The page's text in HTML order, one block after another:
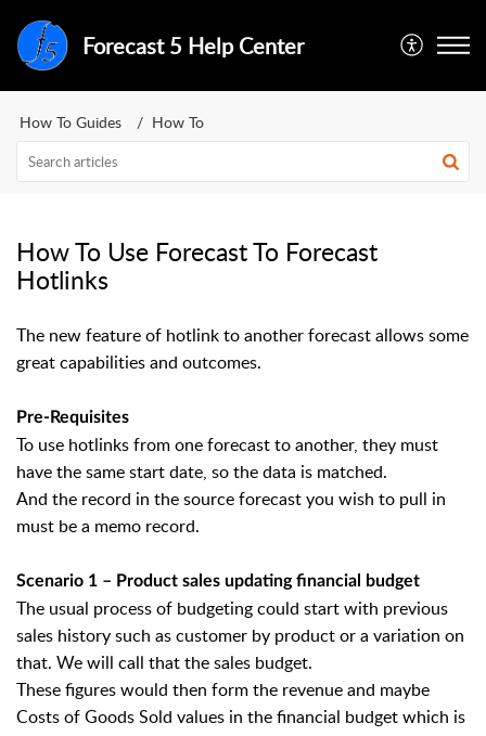
Forecast 5 Help Center
How To Guides How To
How To Use Forecast To Forecast
Hotlinks
The new feature of hotlink to another forecast allows some
great capabilities and outcomes.
Pre-Requisites
To use hotlinks from one forecast to another, they must
have the same start date, so the data is matched.
And the record in the source forecast you wish to pull in
must be a memo record.
Scenario 1 – Product sales updating financial budget
The usual process of budgeting could start with previous
sales history such as customer by product or a variation on
that. We will call that the sales budget.
These figures would then form the revenue and maybe
Costs of Goods Sold values in the financial budget which is